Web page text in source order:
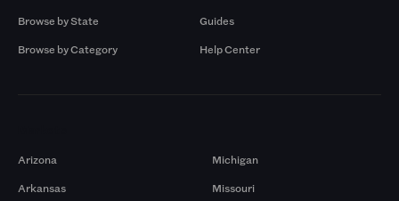
Browse by State
Browse by Category
Guides
Help Center
Arizona
Arkansas
Michigan
Missouri